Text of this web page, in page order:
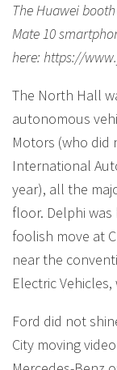
The Huawei
Mate 10
here: https://
The North Hall
autonomous
Motors (who did
International
year), all the
floor. Delphi
foolish move at
near the
Electric
Ford did not
City moving